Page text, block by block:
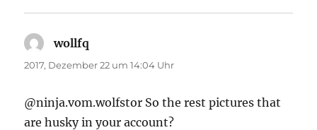
wollfq
2017, Dezember 22 um 14:04 Uhr
@ninja.vom.wolfstor So the rest pictures that
are husky in your account?